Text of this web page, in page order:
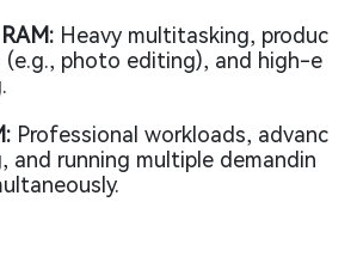
Heavy multitasking, produc
(e.g., photo editing), and high-e
Professional workloads, advanc
and running multiple demandin